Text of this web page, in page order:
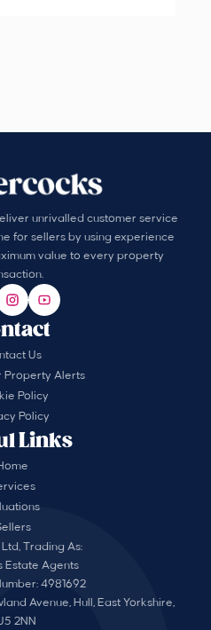
unrivalled customer service
for sellers by using experience
value to every property
Links
Us
Property Alerts
Policy
Policy
Trading As:
Estate Agents
4981692
Avenue, Hull, East Yorkshire,
2NN